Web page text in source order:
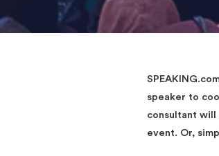
speaker to
consultant will
event. Or,